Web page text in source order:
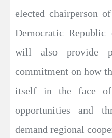
elected chairperson
Democratic
will also provide
commitment on how
itself in the face of
opportunities and
demand regional